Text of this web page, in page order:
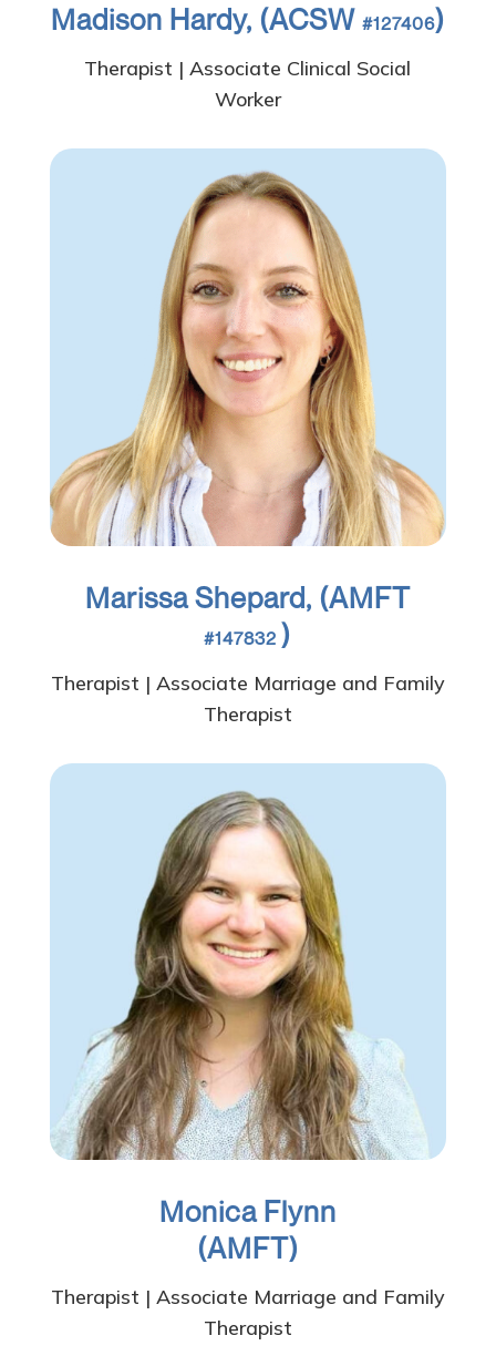
Madison Hardy, (ACSW #127406)
Therapist | Associate Clinical Social
Worker
Marissa Shepard, (AMFT
#147832 )
Therapist | Associate Marriage and Family
Therapist
Monica Flynn
(AMFT)
Therapist | Associate Marriage and Family
Therapist